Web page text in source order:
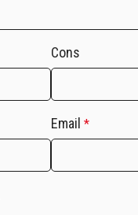
Cons
Email *